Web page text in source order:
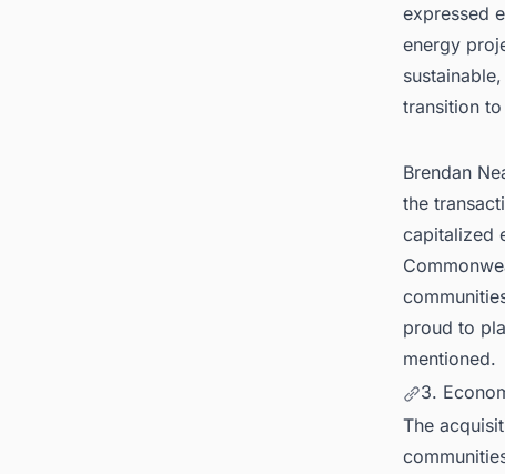
expressed
energy
transition
Brendan
the
capitalized
proud to
mentioned.
3.
The